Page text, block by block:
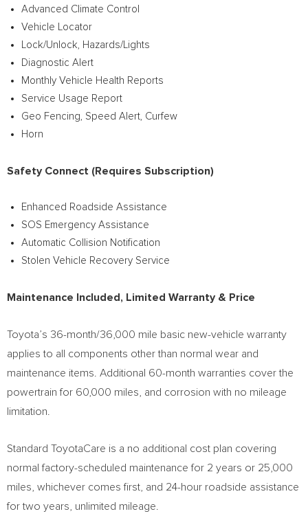
Advanced Climate Control
Vehicle Locator
Lock/Unlock, Hazards/Lights
Diagnostic Alert
Monthly Vehicle Health Reports
Service Usage Report
Geo Fencing, Speed Alert, Curfew
Horn
Safety Connect (Requires Subscription)
Enhanced Roadside Assistance
SOS Emergency Assistance
Automatic Collision Notification
Stolen Vehicle Recovery Service
Maintenance Included, Limited Warranty & Price
Toyota’s 36-month/36,000 mile basic new-vehicle warranty
applies to all components other than normal wear and
maintenance items. Additional 60-month warranties cover the
powertrain for 60,000 miles, and corrosion with no mileage
limitation.
Standard ToyotaCare is a no additional cost plan covering
normal factory-scheduled maintenance for 2 years or 25,000
miles, whichever comes first, and 24-hour roadside assistance
for two years, unlimited mileage.